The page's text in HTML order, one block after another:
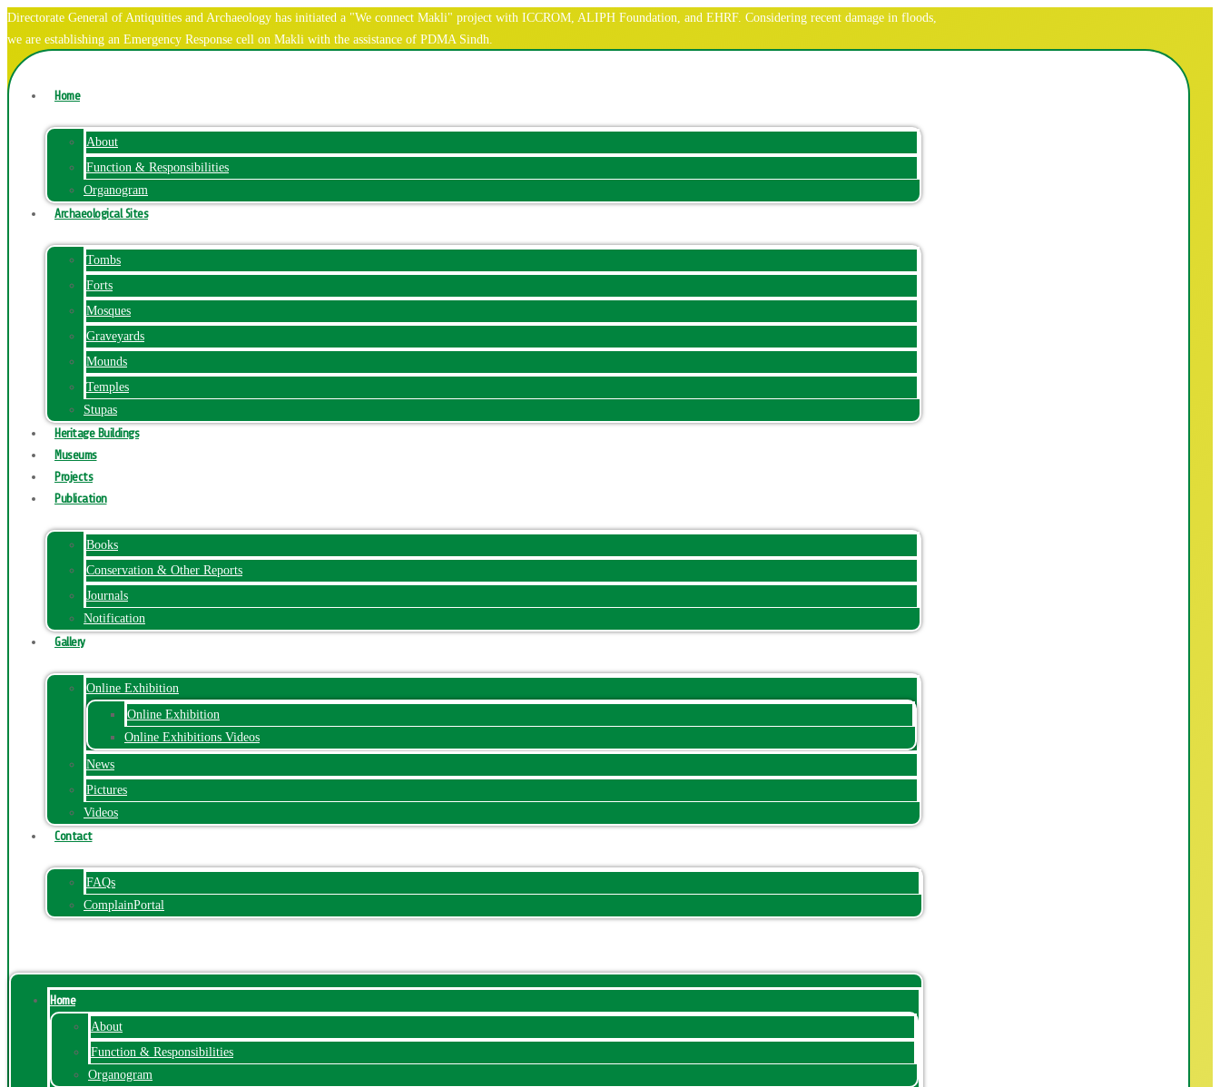
Directorate General of Antiquities and Archaeology has initiated a "We connect Makli" project with ICCROM, ALIPH Foundation, and EHRF. Considering recent damage in floods,
we are establishing an Emergency Response cell on Makli with the assistance of PDMA Sindh.
Home
About
Function & Responsibilities
Organogram
Archaeological Sites
Tombs
Forts
Mosques
Graveyards
Mounds
Temples
Stupas
Heritage Buildings
Museums
Projects
Publication
Books
Conservation & Other Reports
Journals
Notification
Gallery
Online Exhibition
Online Exhibition
Online Exhibitions Videos
News
Pictures
Videos
Contact
FAQs
ComplainPortal
Home
About
Function & Responsibilities
Organogram